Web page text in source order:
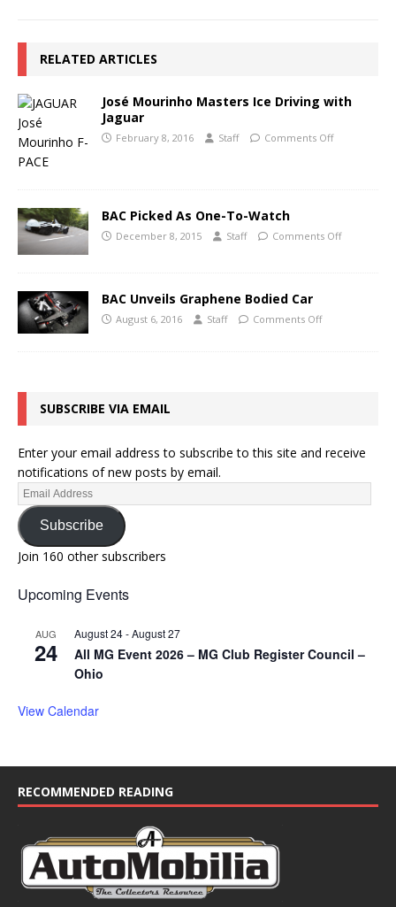
RELATED ARTICLES
José Mourinho Masters Ice Driving with
Jaguar
February 8, 2016 Staff Comments Off
BAC Picked As One-To-Watch
December 8, 2015 Staff Comments Off
BAC Unveils Graphene Bodied Car
August 6, 2016 Staff Comments Off
SUBSCRIBE VIA EMAIL
Enter your email address to subscribe to this site and receive
notifications of new posts by email.
Subscribe
Join 160 other subscribers
Upcoming Events
AUG
24
August 24-August 27
All MG Event 2026 – MG Club Register Council –
Ohio
View Calendar
RECOMMENDED READING